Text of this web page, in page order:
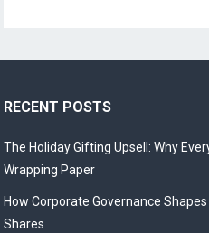
RECENT POSTS
The Holiday Gifting Upsell: Why
Wrapping Paper
How Corporate Governance
Shares